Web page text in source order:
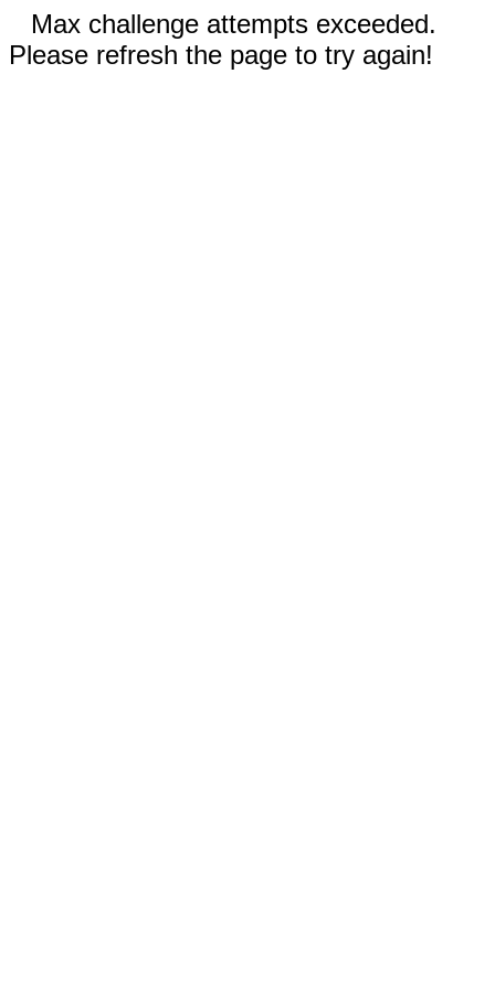
Max challenge attempts exceeded.
Please refresh the page to try again!